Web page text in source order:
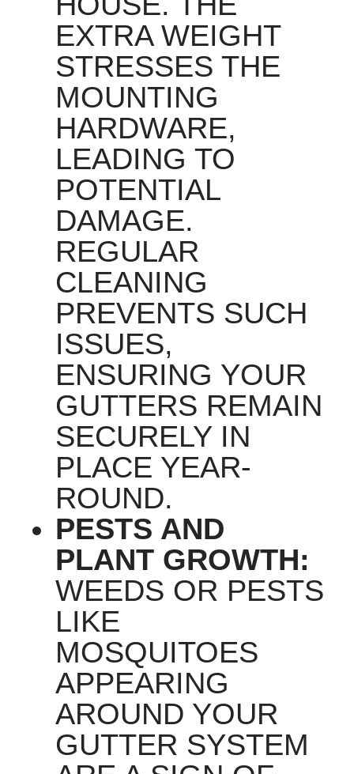
EXTRA WEIGHT
STRESSES THE
MOUNTING
HARDWARE,
LEADING TO
POTENTIAL
DAMAGE.
REGULAR
CLEANING
PREVENTS SUCH
ISSUES,
ENSURING YOUR
GUTTERS REMAIN
SECURELY IN
PLACE YEAR-
ROUND.
PESTS AND
PLANT GROWTH:
WEEDS OR PESTS
LIKE
MOSQUITOES
APPEARING
AROUND YOUR
GUTTER SYSTEM